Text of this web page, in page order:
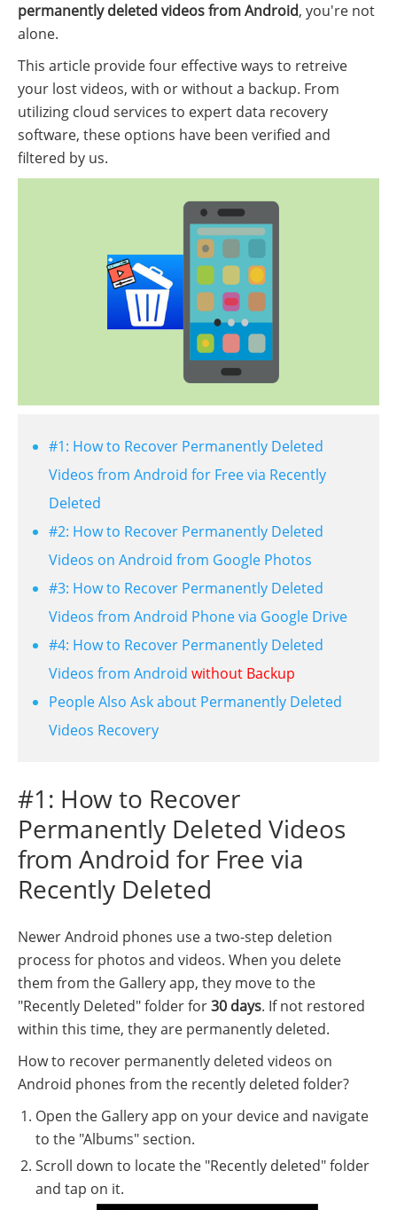
permanently deleted videos from Android, you're not
alone.
This article provide four effective ways to retreive
your lost videos, with or without a backup. From
utilizing cloud services to expert data recovery
software, these options have been verified and
filtered by us.
#1: How to Recover Permanently Deleted
Videos from Android for Free via Recently
Deleted
#2: How to Recover Permanently Deleted
Videos on Android from Google Photos
#3: How to Recover Permanently Deleted
Videos from Android Phone via Google Drive
#4: How to Recover Permanently Deleted
Videos from Android without Backup
People Also Ask about Permanently Deleted
Videos Recovery
#1: How to Recover
Permanently Deleted Videos
from Android for Free via
Recently Deleted
Newer Android phones use a two-step deletion
process for photos and videos. When you delete
them from the Gallery app, they move to the
"Recently Deleted" folder for30 days. If not restored
within this time, they are permanently deleted.
How to recover permanently deleted videos on
Android phones from the recently deleted folder?
Open the Gallery app on your device and navigate
to the "Albums" section.
Scroll down to locate the "Recently deleted" folder
and tap on it.